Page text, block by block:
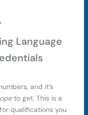
Language
and it’s
to get. This is a
qualifications you